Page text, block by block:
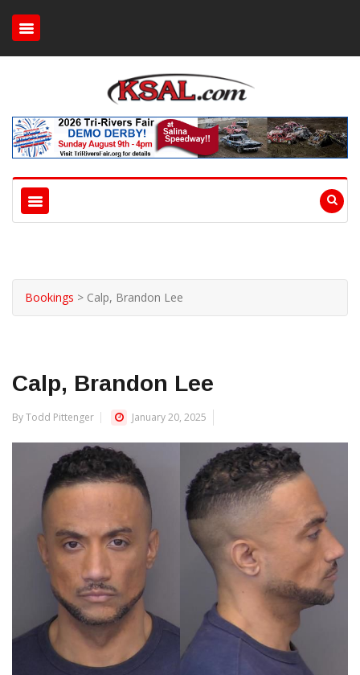
Bookings > Calp, Brandon Lee
Calp, Brandon Lee
By Todd Pittenger January 20, 2025